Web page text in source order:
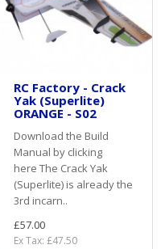
RC Factory - Crack
Yak (Superlite)
ORANGE - S02
Download the Build
Manual by clicking
here The Crack Yak
(Superlite) is already the
3rd incarn..
£57.00
Ex Tax: £47.50